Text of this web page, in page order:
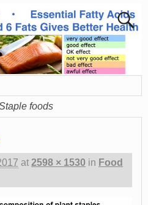
foods
at 2598 × 1530 in Food